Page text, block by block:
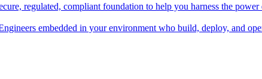
regulated, compliant foundation to help you harness the
embedded in your environment who build, deploy, and